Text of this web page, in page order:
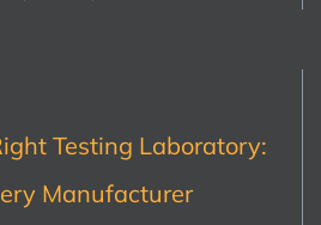
Testing Laboratory:
Manufacturer